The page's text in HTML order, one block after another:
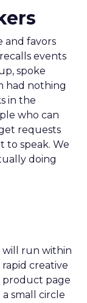
and favors
events
spoke
had nothing
in the
who can
requests
to speak. We
doing
will run within
creative
product page
small circle